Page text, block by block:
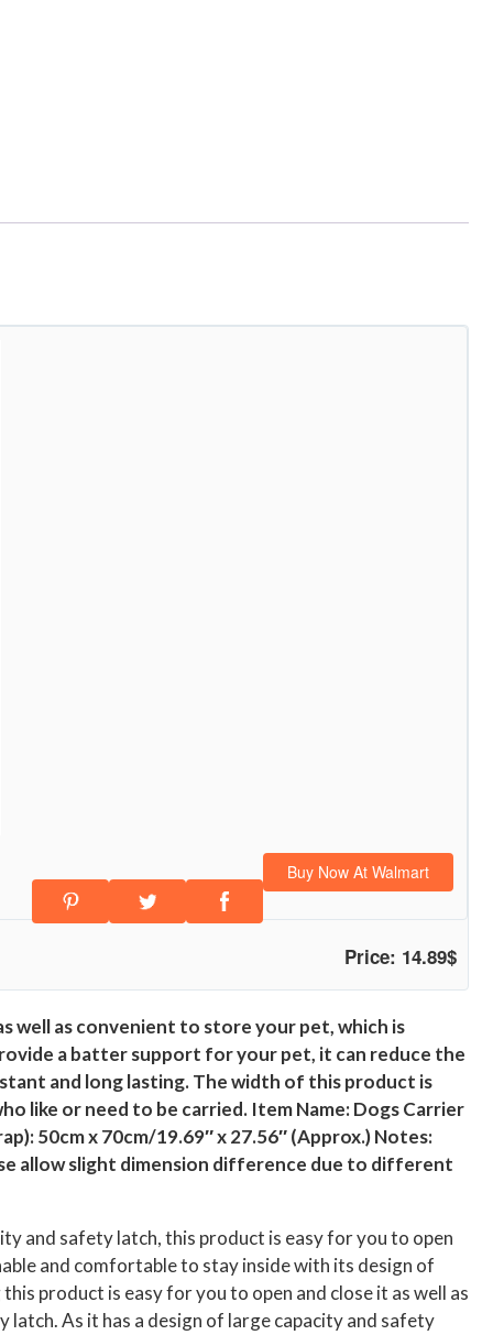
Buy Now At Walmart
Price: 14.89$
well as convenient to store your pet, which is
a batter support for your pet, it can reduce the
and long lasting. The width of this product is
like or need to be carried. Item Name: Dogs Carrier
50cm x 70cm/19.69″ x 27.56″ (Approx.) Notes:
allow slight dimension difference due to different
and safety latch, this product is easy for you to open
and comfortable to stay inside with its design of
product is easy for you to open and close it as well as
As it has a design of large capacity and safety